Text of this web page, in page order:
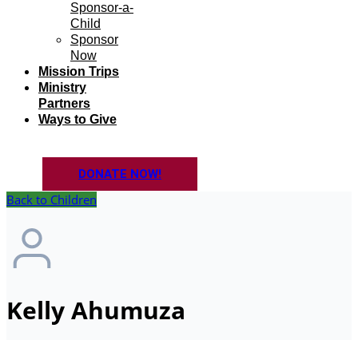
Sponsor-a-
Child
Sponsor
Now
Mission Trips
Ministry
Partners
Ways to Give
DONATE NOW!
Back to Children
Kelly Ahumuza